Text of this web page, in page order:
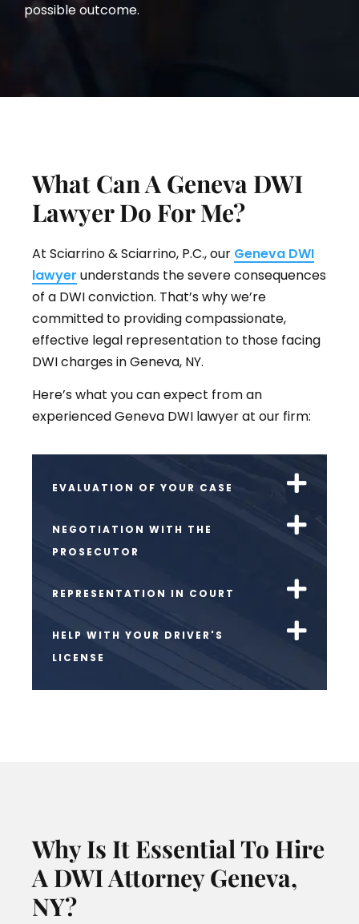
possible outcome.
What Can A Geneva DWI
Lawyer Do For Me?
At Sciarrino & Sciarrino, P.C., our Geneva DWI
lawyer understands the severe consequences
of a DWI conviction. That’s why we’re
committed to providing compassionate,
effective legal representation to those facing
DWI charges in Geneva, NY.
Here’s what you can expect from an
experienced Geneva DWI lawyer at our firm:
EVALUATION OF YOUR CASE
NEGOTIATION WITH THE
PROSECUTOR
REPRESENTATION IN COURT
HELP WITH YOUR DRIVER'S
LICENSE
Why Is It Essential To Hire
A DWI Attorney Geneva,
NY?